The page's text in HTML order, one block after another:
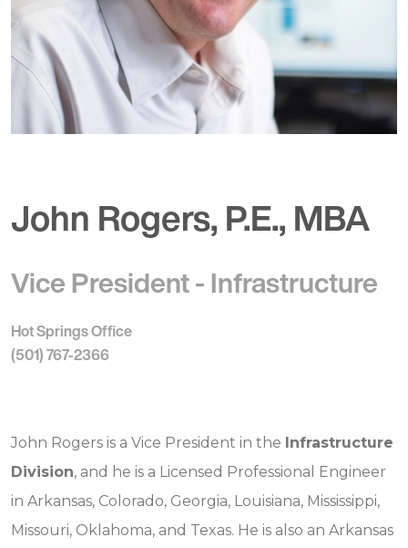
John Rogers, P.E., MBA
Vice President - Infrastructure
Hot Springs Office
(501) 767-2366
John Rogers is a Vice President in the Infrastructure
Division, and he is a Licensed Professional Engineer
in Arkansas, Colorado, Georgia, Louisiana, Mississippi,
Missouri, Oklahoma, and Texas. He is also an Arkansas